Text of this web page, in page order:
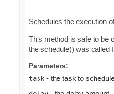
Schedules the execution
This method is safe to be
the schedule() was called
Parameters:
task - the task to schedule